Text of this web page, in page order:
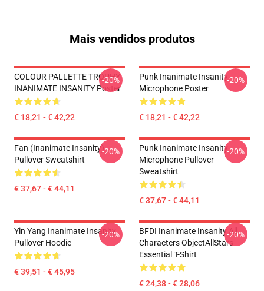
Mais vendidos produtos
COLOUR PALLETTE TROPHY
INANIMATE INSANITY Poster
€ 18,21 - € 42,22
-20%
Punk Inanimate Insanity
Microphone Poster
€ 18,21 - € 42,22
-20%
Fan (Inanimate Insanity)
Pullover Sweatshirt
€ 37,67 - € 44,11
-20%
Punk Inanimate Insanity
Microphone Pullover
Sweatshirt
€ 37,67 - € 44,11
-20%
Yin Yang Inanimate Insanity
Pullover Hoodie
€ 39,51 - € 45,95
-20%
BFDI Inanimate Insanity All
Characters ObjectAllStars
Essential T-Shirt
€ 24,38 - € 28,06
-20%